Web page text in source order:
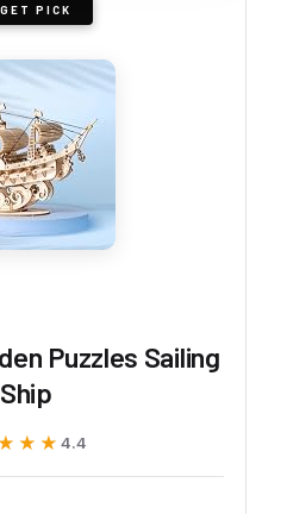
PICK
Puzzles Sailing
Ship
4.4